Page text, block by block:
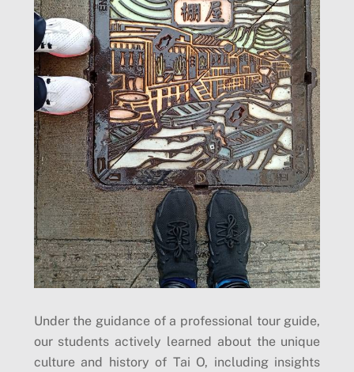
Under the guidance of a professional tour guide,
our students actively learned about the unique
culture and history of Tai O, including insights